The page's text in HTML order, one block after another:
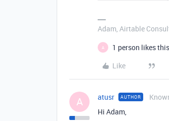
Adam, Airtable
A
1 person likes this
Like
A atusr AUTHOR
Hi Adam,